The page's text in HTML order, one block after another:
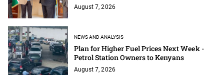
August 7, 2026
NEWS AND ANALYSIS
Plan for Higher Fuel Prices Next Week -
Petrol Station Owners to Kenyans
August 7, 2026